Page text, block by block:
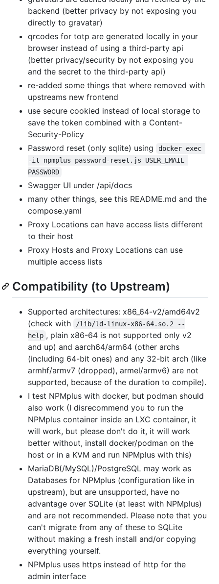
backend (better privacy by not exposing you
directly to gravatar)
qrcodes for totp are generated locally in your
browser instead of using a third-party api
(better privacy/security by not exposing you
and the secret to the third-party api)
re-added some things that where removed with
upstreams new frontend
use secure cookied instead of local storage to
save the token combined with a Content-
Security-Policy
Password reset (only sqlite) using
docker exec
-it npmplus password-reset.js USER_EMAIL
PASSWORD
Swagger UI under /api/docs
many other things, see this README.md and the
compose.yaml
Proxy Locations can have access lists different
to their host
Proxy Hosts and Proxy Locations can use
multiple access lists
Compatibility (to Upstream)
Supported architectures: x86_64-v2/amd64v2
(check with
/lib/ld-linux-x86-64.so.2 --
help , plain x86-64 is not supported only v2
and up) and aarch64/arm64 (other archs
(including 64-bit ones) and any 32-bit arch (like
armhf/armv7 (dropped), armel/armv6) are not
supported, because of the duration to compile).
I test NPMplus with docker, but podman should
also work (I disrecommend you to run the
NPMplus container inside an LXC container, it
will work, but please don't do it, it will work
better without, install docker/podman on the
host or in a KVM and run NPMplus with this)
MariaDB(/MySQL)/PostgreSQL may work as
Databases for NPMplus (configuration like in
upstream), but are unsupported, have no
advantage over SQLite (at least with NPMplus)
and are not recommended. Please note that you
can't migrate from any of these to SQLite
without making a fresh install and/or copying
everything yourself.
NPMplus uses https instead of http for the
admin interface